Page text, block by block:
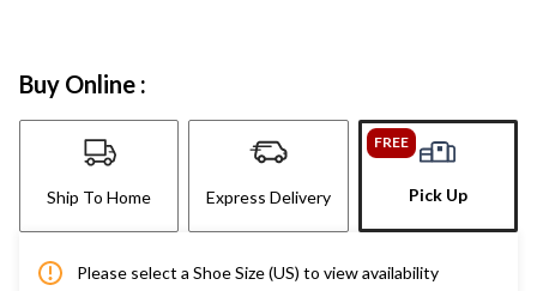
Buy Online :
Ship To Home Express Delivery
FREE
Pick Up
Please select a Shoe Size (US) to view availability